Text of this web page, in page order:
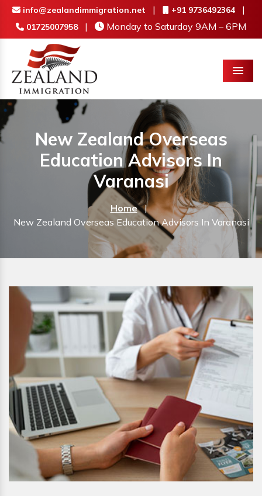
info@zealandimmigration.net | +91 9736492364 |
01725007958 | Monday to Saturday 9AM – 6PM
Menu
New Zealand Overseas
Education Advisors In
Varanasi
Home |
New Zealand Overseas Education Advisors In Varanasi